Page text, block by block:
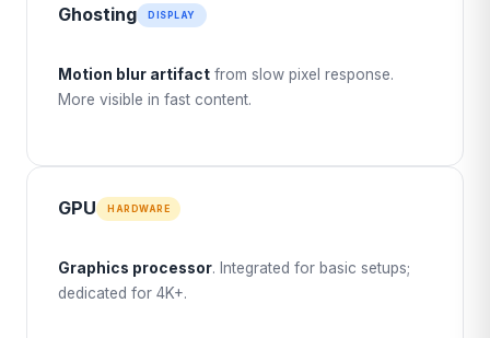
Ghosting DISPLAY
Motion blur artifact from slow pixel response.
More visible in fast content.
GPU HARDWARE
Graphics processor. Integrated for basic setups;
dedicated for 4K+.